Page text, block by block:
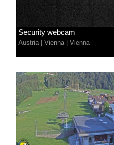
Security webcam
Austria| Vienna| Vienna